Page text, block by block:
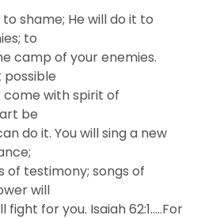
shame; He will do it to
to
camp of your enemies.
possible
come with spirit of
be
do it. You will sing a new
of testimony; songs of
will
for you. Isaiah 62:1…..For